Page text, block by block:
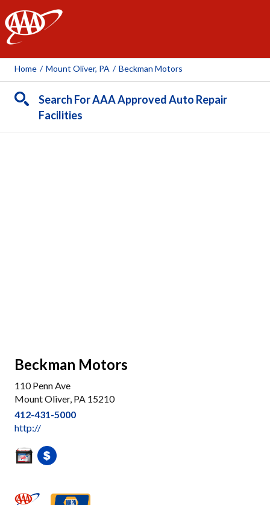
AAA
Home / Mount Oliver, PA / Beckman Motors
Search For AAA Approved Auto Repair
Facilities
Beckman Motors
110 Penn Ave
Mount Oliver, PA 15210
412-431-5000
http://